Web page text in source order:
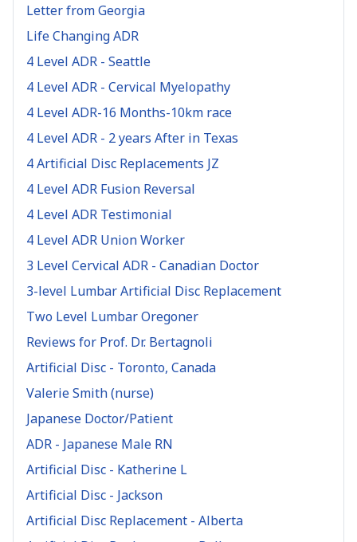
Letter from Georgia
Life Changing ADR
4 Level ADR - Seattle
4 Level ADR - Cervical Myelopathy
4 Level ADR-16 Months-10km race
4 Level ADR - 2 years After in Texas
4 Artificial Disc Replacements JZ
4 Level ADR Fusion Reversal
4 Level ADR Testimonial
4 Level ADR Union Worker
3 Level Cervical ADR - Canadian Doctor
3-level Lumbar Artificial Disc Replacement
Two Level Lumbar Oregoner
Reviews for Prof. Dr. Bertagnoli
Artificial Disc - Toronto, Canada
Valerie Smith (nurse)
Japanese Doctor/Patient
ADR - Japanese Male RN
Artificial Disc - Katherine L
Artificial Disc - Jackson
Artificial Disc Replacement - Alberta